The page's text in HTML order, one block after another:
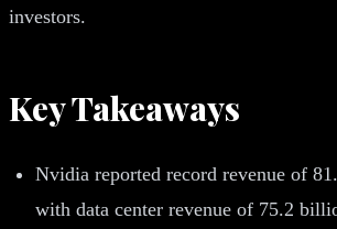
investors.
Key Takeaways
Nvidia reported record revenue of
with data center revenue of 75.2